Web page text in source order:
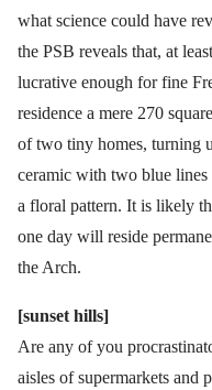
what science could have
the PSB reveals that, at
lucrative enough for fine
residence a mere 270
of two tiny homes, turning
ceramic with two blue
a floral pattern. It is likely
one day will reside
the Arch.
[sunset hills]
Are any of you
aisles of supermarkets and